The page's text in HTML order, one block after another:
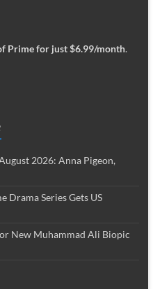
Prime for just $6.99/month.
2026: Anna Pigeon,
Drama Series Gets US
New Muhammad Ali Biopic